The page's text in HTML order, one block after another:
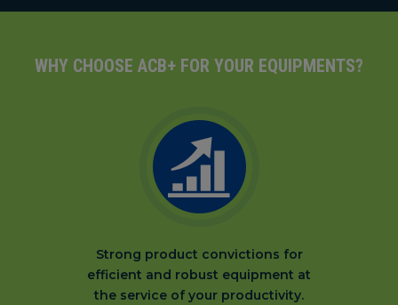
WHY CHOOSE ACB+ FOR YOUR EQUIPMENTS?
Strong product convictions for
efficient and robust equipment at
the service of your productivity.